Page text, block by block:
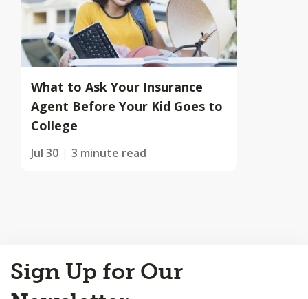
What to Ask Your Insurance
Agent Before Your Kid Goes to
College
Jul 30 3 minute read
to
Top
Sign Up for Our